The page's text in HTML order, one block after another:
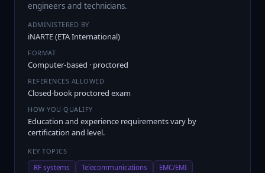
engineers and technicians.
ADMINISTERED BY
iNARTE (ETA International)
FORMAT
Computer-based · proctored
REFERENCES ALLOWED
Closed-book proctored exam
HOW YOU QUALIFY
Education and experience requirements vary by
certification and level.
KEY TOPICS
RF systems
Telecommunications
EMC/EMI